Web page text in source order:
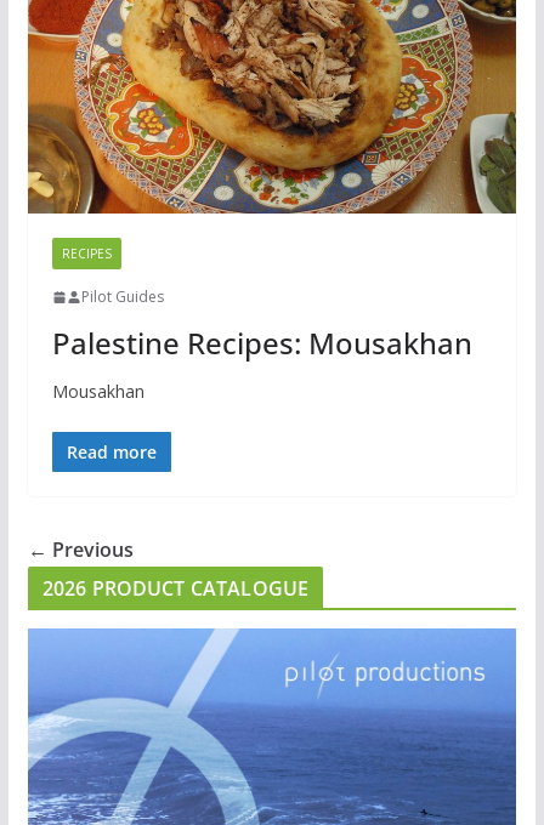
RECIPES
Pilot Guides
Palestine Recipes: Mousakhan
Mousakhan
Read more
← Previous
2026 PRODUCT CATALOGUE